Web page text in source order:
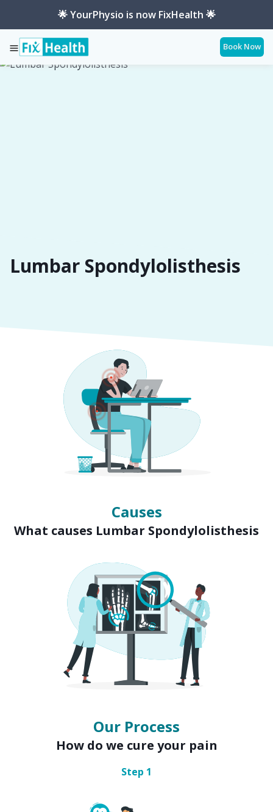
🌟 YourPhysio is now FixHealth 🌟
Book Now
Services Conditions Lumbar-Spondylolisthesis
Lumbar Spondylolisthesis
Causes
What causes Lumbar Spondylolisthesis
Our Process
How do we cure your pain
Step 1